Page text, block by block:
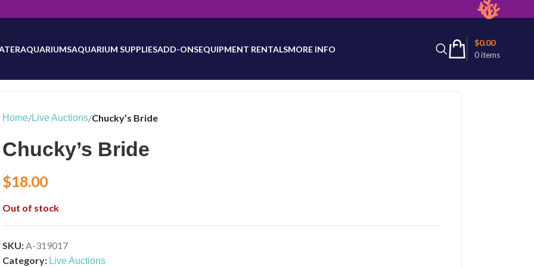
be updated as inventory counts are added. Reach out to us for latest product availability.
AQUARIUMSAQUARIUM SUPPLIESADD-ONSEQUIPMENT RENTALSMORE INFO
0items
$0.00
Home/Live Auctions/Chucky’s Bride
Chucky’s Bride
$18.00
Out of stock
SKU:A-319017
Category: Live Auctions